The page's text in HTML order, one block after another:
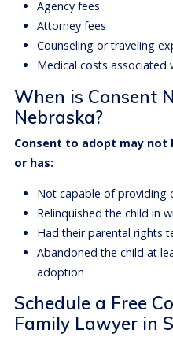
Agency fees
Attorney fees
Counseling or traveling
Medical costs
When is Consent
Nebraska?
Consent to adopt may not
or has:
Not capable of providing
Relinquished the child in
Had their parental rights
Abandoned the child at
adoption
Schedule a Free
Family Lawyer in